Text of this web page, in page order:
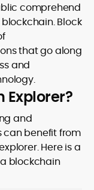
comprehend
Block
that go along
and
Explorer?
and
benefit from
Here is a
blockchain